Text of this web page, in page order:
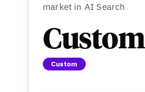
market in AI Search
Custom
Custom